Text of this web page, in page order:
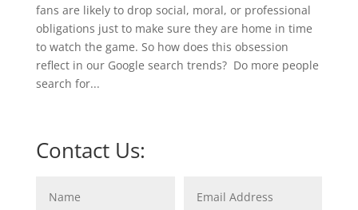
fans are likely to drop social, moral, or professional
obligations just to make sure they are home in time
to watch the game. So how does this obsession
reflect in our Google search trends? Do more people
search for...
Contact Us: